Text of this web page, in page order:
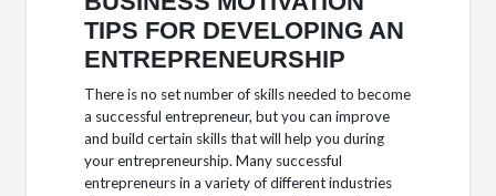
TIPS FOR DEVELOPING AN
ENTREPRENEURSHIP
There is no set number of skills needed to become
a successful entrepreneur, but you can improve
and build certain skills that will help you during
your entrepreneurship. Many successful
entrepreneurs in a variety of different industries